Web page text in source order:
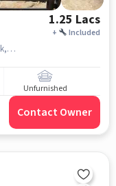
1.25 Lacs
+ Included
Raghavendra Nagar, Hellokids Orchid C Block, Kondapur, hyderabad
Unfurnished
Contact Owner